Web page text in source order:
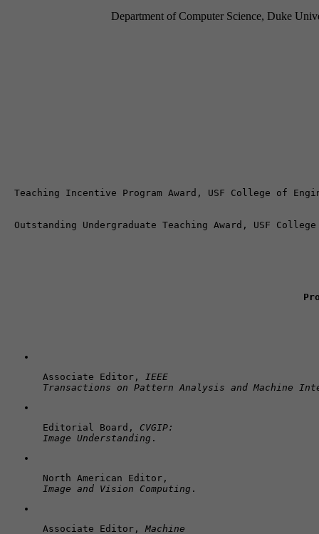
Department of Computer Science, Duke
Associate Editor,
IEEE
Transactions on Pattern Analysis and Machine
Editorial Board, CVGIP:
Image Understanding .
Image and Vision Computing .
Associate Editor, Machine